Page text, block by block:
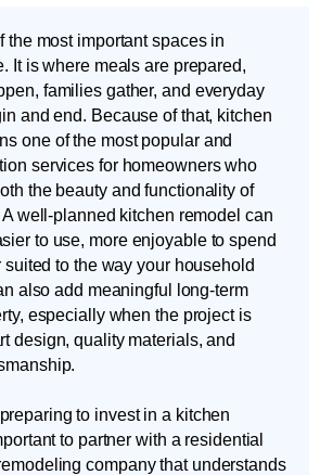
the most important spaces in
It is where meals are prepared,
families gather, and everyday
and end. Because of that, kitchen
one of the most popular and
services for homeowners who
the beauty and functionality of
well-planned kitchen remodel can
to use, more enjoyable to spend
suited to the way your household
also add meaningful long-term
especially when the project is
design, quality materials, and
to invest in a kitchen
to partner with a residential
company that understands